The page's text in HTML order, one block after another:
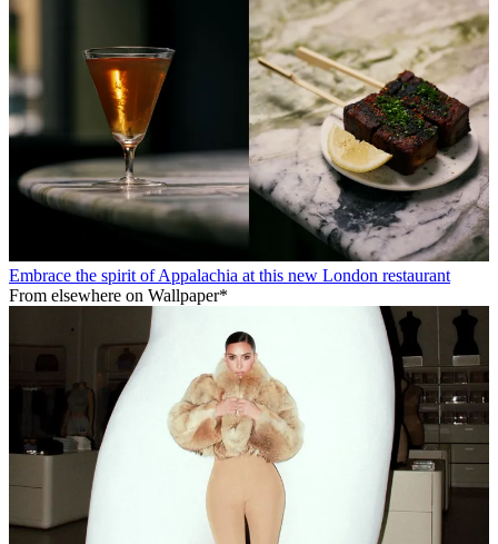
Embrace the spirit of Appalachia at this new London restaurant
From elsewhere on Wallpaper*